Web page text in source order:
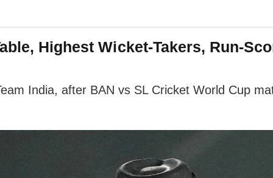
Highest Wicket-Takers, Run-
India, after BAN vs SL Cricket World Cup